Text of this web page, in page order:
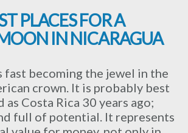
PLACES FOR A
IN NICARAGUA
fast becoming the jewel in the
crown. It is probably best
as Costa Rica 30 years ago;
full of potential. It represents